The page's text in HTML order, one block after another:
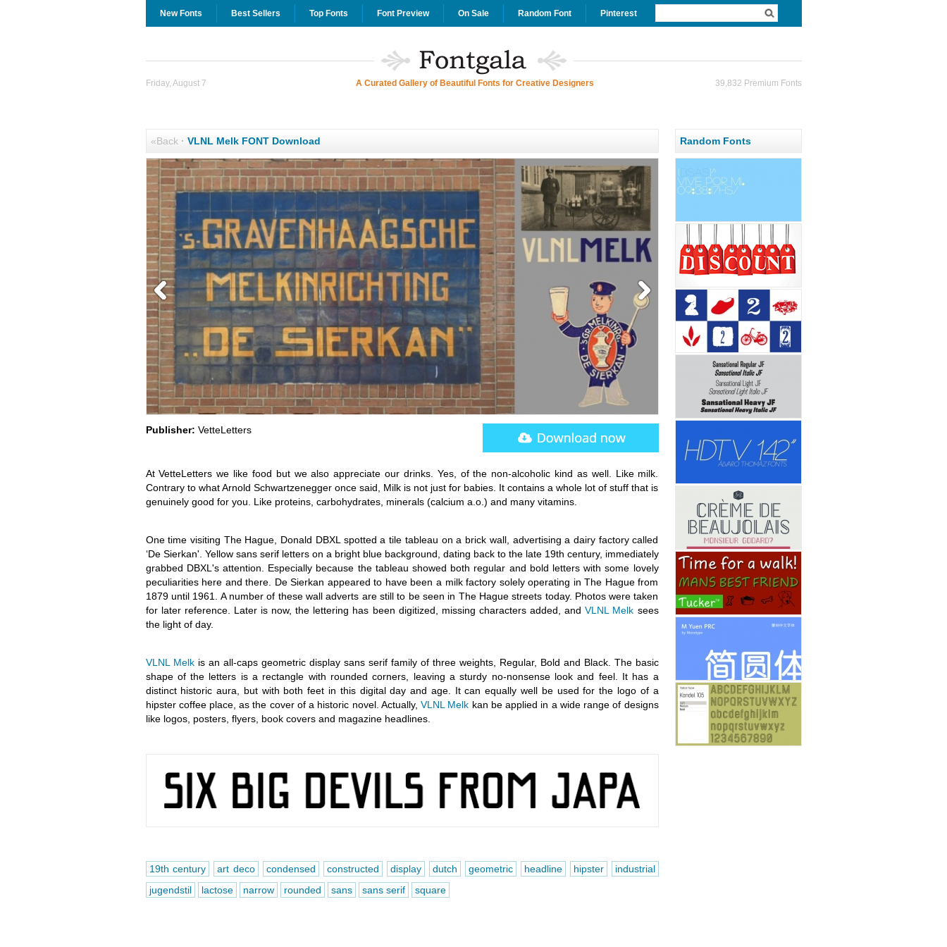
New Fonts Best Sellers Top Fonts Font Preview On Sale Random Font Pinterest
Friday, August 7 A Curated Gallery of Beautiful Fonts for Creative Designers 39,832 Premium Fonts
«Back· VLNL Melk FONT Download
Publisher: VetteLetters
At VetteLetters we like food but we also appreciate our drinks. Yes, of the non-alcoholic kind as well. Like milk.
Contrary to what Arnold Schwartzenegger once said, Milk is not just for babies. It contains a whole lot of stuff that is
genuinely good for you. Like proteins, carbohydrates, minerals (calcium a.o.) and many vitamins.
One time visiting The Hague, Donald DBXL spotted a tile tableau on a brick wall, advertising a dairy factory called
‘De Sierkan'. Yellow sans serif letters on a bright blue background, dating back to the late 19th century, immediately
grabbed DBXL's attention. Especially because the tableau showed both regular and bold letters with some lovely
peculiarities here and there. De Sierkan appeared to have been a milk factory solely operating in The Hague from
1879 until 1961. A number of these wall adverts are still to be seen in The Hague streets today. Photos were taken
for later reference. Later is now, the lettering has been digitized, missing characters added, andVLNL Melk sees
the light of day.
VLNL Melkis an all-caps geometric display sans serif family of three weights, Regular, Bold and Black. The basic
shape of the letters is a rectangle with rounded corners, leaving a sturdy no-nonsense look and feel. It has a
distinct historic aura, but with both feet in this digital day and age. It can equally well be used for the logo of a
hipster coffee place, as the cover of a historic novel. Actually,VLNL Melk kan be applied in a wide range of designs
like logos, posters, flyers, book covers and magazine headlines.
19th century art deco condensed constructed display dutch geometric headline hipster
industrial
jugendstil
lactose narrow rounded sans sans serif square
Random Fonts